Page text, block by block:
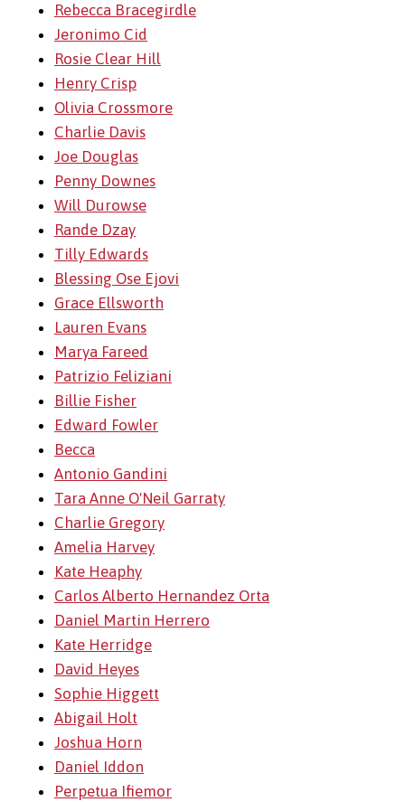
Rebecca Bracegirdle
Jeronimo Cid
Rosie Clear Hill
Henry Crisp
Olivia Crossmore
Charlie Davis
Joe Douglas
Penny Downes
Will Durowse
Rande Dzay
Tilly Edwards
Blessing Ose Ejovi
Grace Ellsworth
Lauren Evans
Marya Fareed
Patrizio Feliziani
Billie Fisher
Edward Fowler
Becca
Antonio Gandini
Tara Anne O'Neil Garraty
Charlie Gregory
Amelia Harvey
Kate Heaphy
Carlos Alberto Hernandez Orta
Daniel Martin Herrero
Kate Herridge
David Heyes
Sophie Higgett
Abigail Holt
Joshua Horn
Daniel Iddon
Perpetua Ifiemor